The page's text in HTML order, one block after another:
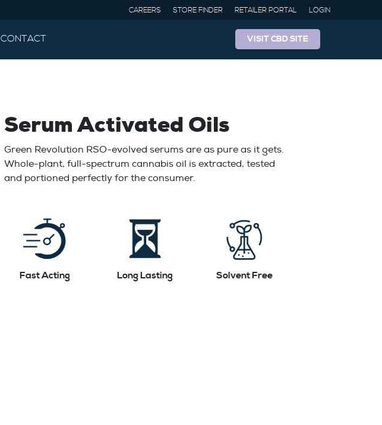
CAREERS STORE FINDER RETAILER PORTAL LOGIN
CONTACT VISIT CBD SITE
Serum Activated Oils
Green Revolution RSO-evolved serums are as pure as it gets.
Whole-plant, full-spectrum cannabis oil is extracted, tested
and portioned perfectly for the consumer.
Fast Acting Long Lasting Solvent Free